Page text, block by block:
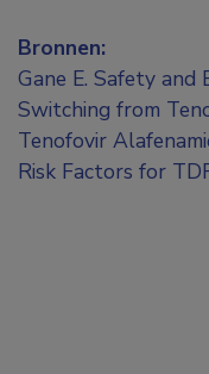
Bronnen:
Gane E. Safety
Switching from
Tenofovir
Risk Factors for